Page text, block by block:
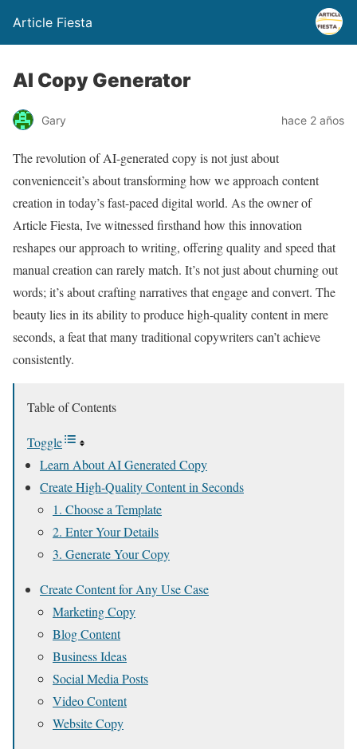
Article Fiesta
AI Copy Generator
Gary hace 2 años
The revolution of AI-generated copy is not just about
convenienceit’s about transforming how we approach content
creation in today’s fast-paced digital world. As the owner of
Article Fiesta, Ive witnessed firsthand how this innovation
reshapes our approach to writing, offering quality and speed that
manual creation can rarely match. It’s not just about churning out
words; it’s about crafting narratives that engage and convert. The
beauty lies in its ability to produce high-quality content in mere
seconds, a feat that many traditional copywriters can’t achieve
consistently.
Table of Contents
Toggle
Learn About AI Generated Copy
Create High-Quality Content in Seconds
1. Choose a Template
2. Enter Your Details
3. Generate Your Copy
Create Content for Any Use Case
Marketing Copy
Blog Content
Business Ideas
Social Media Posts
Video Content
Website Copy